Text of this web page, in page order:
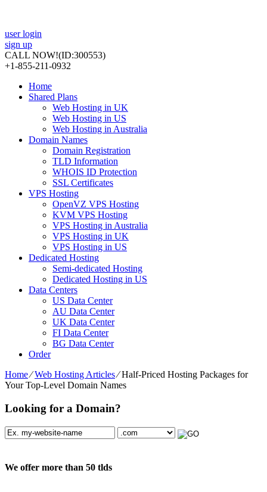
user login
sign up
CALL NOW!(ID:300553)
+1-855-211-0932
Home
Shared Plans
Web Hosting in UK
Web Hosting in US
Web Hosting in Australia
Domain Names
Domain Registration
TLD Information
WHOIS ID Protection
SSL Certificates
VPS Hosting
OpenVZ VPS Hosting
KVM VPS Hosting
VPS Hosting in Australia
VPS Hosting in UK
VPS Hosting in US
Dedicated Hosting
Semi-dedicated Hosting
Dedicated Hosting in US
Data Centers
US Data Center
AU Data Center
UK Data Center
FI Data Center
BG Data Center
Order
Home⁄Web Hosting Articles⁄Half-Priced Hosting Packages for
Your Top-Level Domain Names
Looking for a Domain?
We offer more than 50 tlds